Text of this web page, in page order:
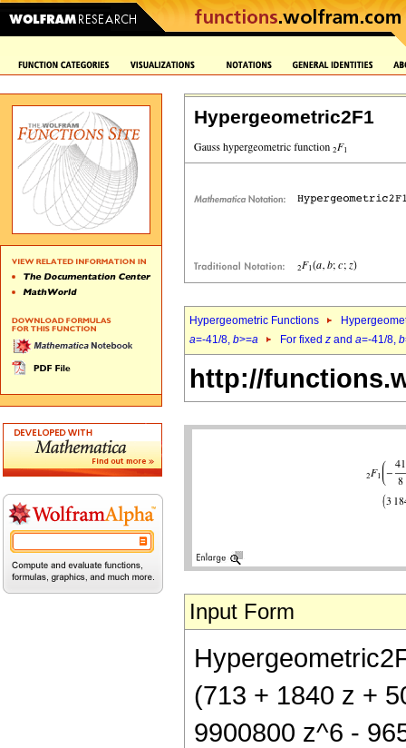
Hypergeometric2F1
Hypergeometric Functions
a=-41/8, b>=a For fixed z and a=-41/8, b
http://
Input Form
(713 + 1840 z +
9900800 z^6 -